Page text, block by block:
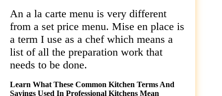
An a la carte menu is very different
from a set price menu. Mise en place is
a term I use as a chef which means a
list of all the preparation work that
needs to be done.
Learn What These Common Kitchen Terms And
Sayings Used In Professional Kitchens Mean